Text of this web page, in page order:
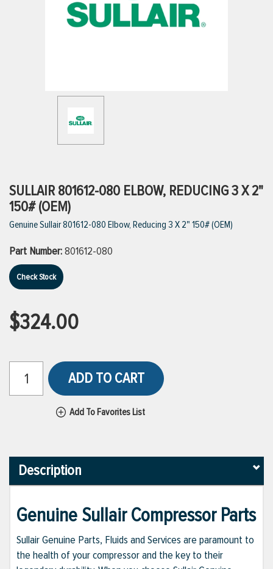
VIEW ALL PRODUCTS
VIEW ALL BRANDS
SULLAIR 801612-080 ELBOW, REDUCING 3 X 2"
150# (OEM)
Genuine Sullair 801612-080 Elbow, Reducing 3 X 2" 150# (OEM)
Part Number:801612-080
Check Stock
$324.00
ADD TO CART
Add To Favorites List
Description
Genuine Sullair Compressor Parts
Sullair Genuine Parts, Fluids and Services are paramount to
the health of your compressor and the key to their